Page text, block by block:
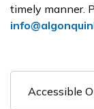
timely manner.
Accessible